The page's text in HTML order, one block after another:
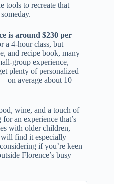
tools to recreate that
is around $230 per
a 4-hour class, but
and recipe book, many
group experience,
plenty of personalized
average about 10
wine, and a touch of
an experience that’s
with older children,
will find it especially
if you’re keen
Florence’s busy